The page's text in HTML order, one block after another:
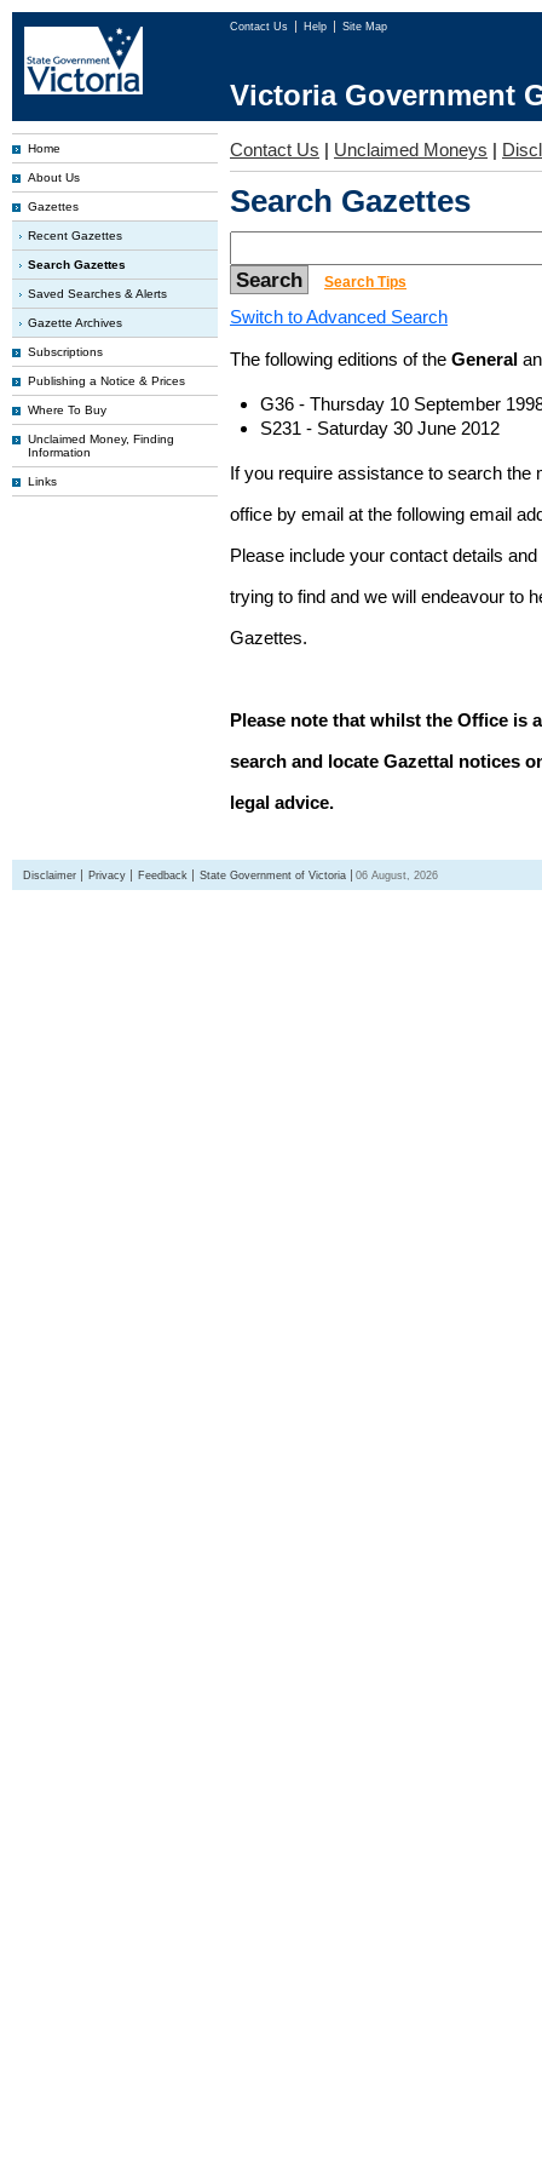
Contact Us Help Site Map
Victoria Government
Home
About Us
Gazettes
Recent Gazettes
Search Gazettes
Saved Searches & Alerts
Gazette Archives
Subscriptions
Publishing a Notice & Prices
Where To Buy
Unclaimed Money, Finding
Information
Links
Contact Us | Unclaimed Moneys |
Search Gazettes
Search Tips
Switch to Advanced Search
The following editions of the General
G36 - Thursday 10 September
S231 - Saturday 30 June 2012
If you require assistance to search
office by email at the following email
Please include your contact details
trying to find and we will endeavour to
Gazettes.
Please note that whilst the Office is
search and locate Gazettal notices
legal advice.
Disclaimer Privacy Feedback State Government of Victoria 06 August, 2026